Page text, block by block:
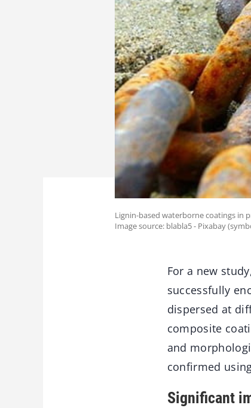
Lignin-based waterborne coatings in
Image source: blabla5 - Pixabay
For a new
successfully
dispersed at
composite
and
confirmed
Significant